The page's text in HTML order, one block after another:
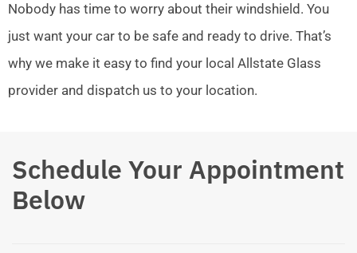
Nobody has time to worry about their windshield. You
just want your car to be safe and ready to drive. That’s
why we make it easy to find your local Allstate Glass
provider and dispatch us to your location.
Schedule Your Appointment
Below